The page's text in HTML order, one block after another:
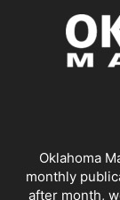
Oklahoma
monthly
after month,